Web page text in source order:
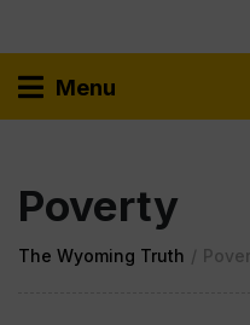
Menu
Poverty
The Wyoming Truth /